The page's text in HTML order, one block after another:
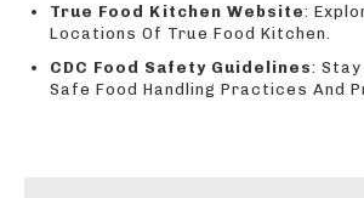
True Food Kitchen Website:
Locations Of True Food Kitchen.
CDC Food Safety Guidelines:
Safe Food Handling Practices And